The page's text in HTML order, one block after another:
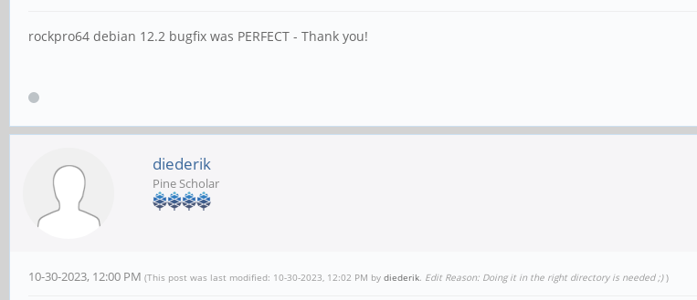
rockpro64 debian 12.2 bugfix was PERFECT - Thank you!
diederik
Pine Scholar
10-30-2023, 12:00 PM (This post was last modified: 10-30-2023, 12:02 PM by diederik Edit Reason: Doing it in the right directory is needed ;) )